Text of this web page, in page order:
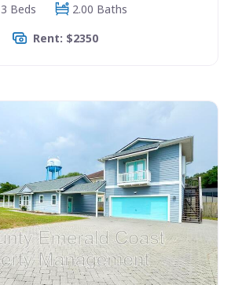
3 Beds
2.00 Baths
Rent: $2350